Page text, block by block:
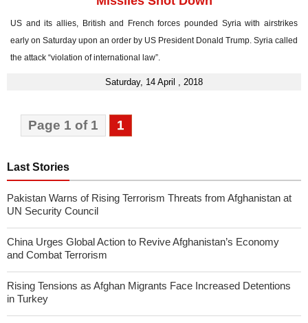
US and its allies, British and French forces pounded Syria with airstrikes
early on Saturday upon an order by US President Donald Trump. Syria called
the attack “violation of international law”.
Saturday, 14 April , 2018
Page 1 of 1 1
Last Stories
Pakistan Warns of Rising Terrorism Threats from Afghanistan at
UN Security Council
China Urges Global Action to Revive Afghanistan’s Economy
and Combat Terrorism
Rising Tensions as Afghan Migrants Face Increased Detentions
in Turkey